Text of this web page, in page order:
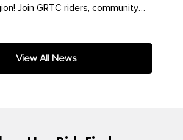
Join GRTC riders, community
View All News